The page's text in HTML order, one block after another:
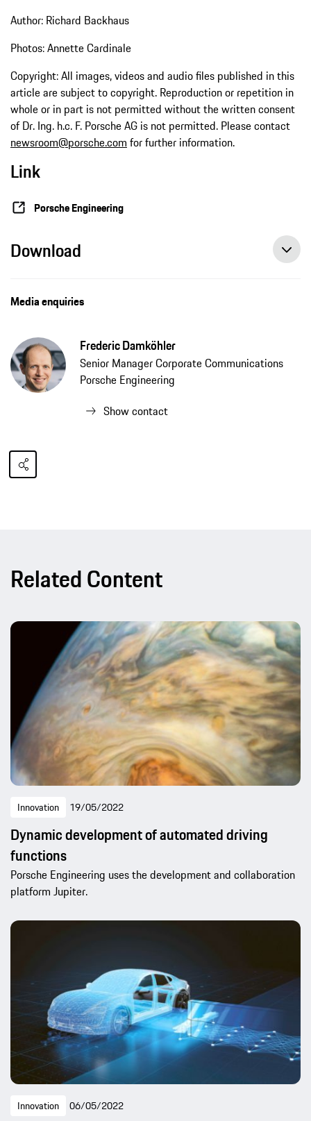
Author: Richard Backhaus
Photos: Annette Cardinale
Copyright: All images, videos and audio files published in this
article are subject to copyright. Reproduction or repetition in
whole or in part is not permitted without the written consent
of Dr. Ing. h.c. F. Porsche AG is not permitted. Please contact
newsroom@porsche.com for further information.
Link
Porsche Engineering
Download
Media enquiries
Frederic Damköhler
Senior Manager Corporate Communications
Porsche Engineering
Show contact
Related Content
Innovation 19/05/2022
Dynamic development of automated driving
functions
Porsche Engineering uses the development and collaboration
platform Jupiter.
Innovation 06/05/2022